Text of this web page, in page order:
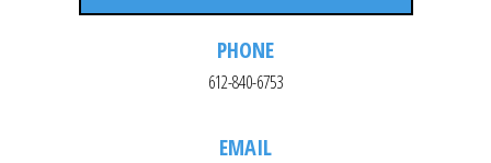
PHONE
612-840-6753
EMAIL